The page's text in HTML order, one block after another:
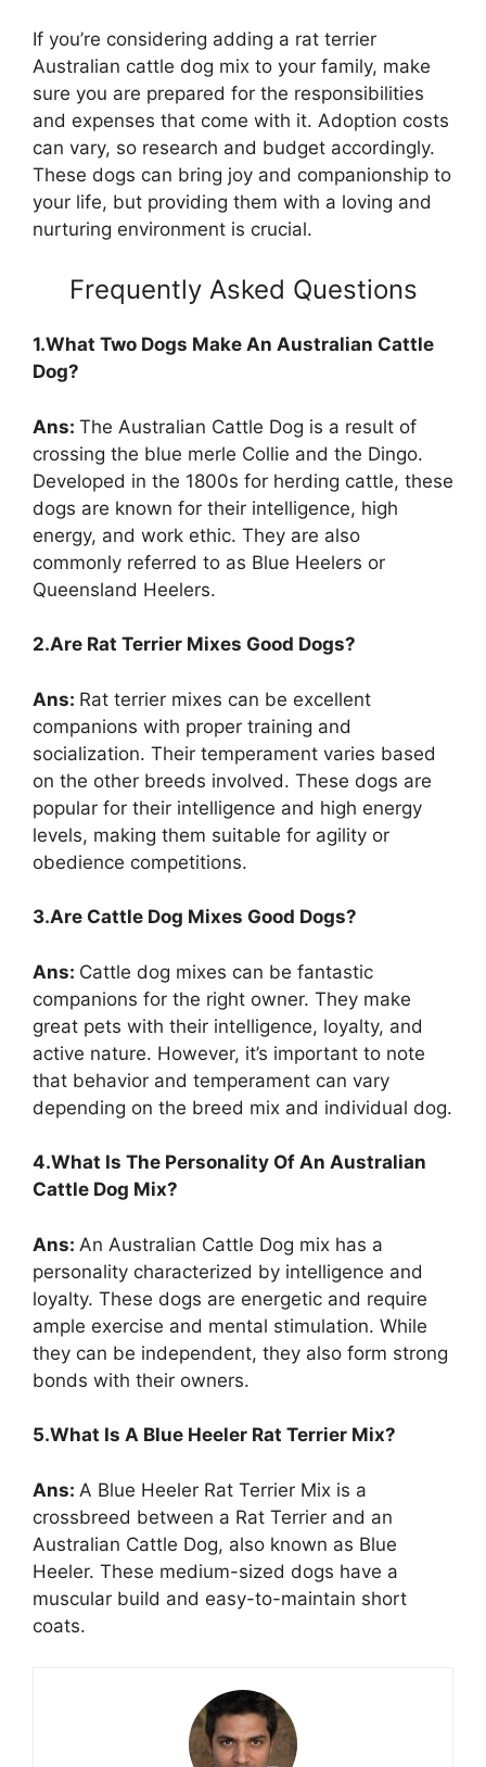
If you’re considering adding a rat terrier
Australian cattle dog mix to your family, make
sure you are prepared for the responsibilities
and expenses that come with it. Adoption costs
can vary, so research and budget accordingly.
These dogs can bring joy and companionship to
your life, but providing them with a loving and
nurturing environment is crucial.
Frequently Asked Questions
1.What Two Dogs Make An Australian Cattle
Dog?
Ans: The Australian Cattle Dog is a result of
crossing the blue merle Collie and the Dingo.
Developed in the 1800s for herding cattle, these
dogs are known for their intelligence, high
energy, and work ethic. They are also
commonly referred to as Blue Heelers or
Queensland Heelers.
2.Are Rat Terrier Mixes Good Dogs?
Ans: Rat terrier mixes can be excellent
companions with proper training and
socialization. Their temperament varies based
on the other breeds involved. These dogs are
popular for their intelligence and high energy
levels, making them suitable for agility or
obedience competitions.
3.Are Cattle Dog Mixes Good Dogs?
Ans: Cattle dog mixes can be fantastic
companions for the right owner. They make
great pets with their intelligence, loyalty, and
active nature. However, it’s important to note
that behavior and temperament can vary
depending on the breed mix and individual dog.
4.What Is The Personality Of An Australian
Cattle Dog Mix?
Ans: An Australian Cattle Dog mix has a
personality characterized by intelligence and
loyalty. These dogs are energetic and require
ample exercise and mental stimulation. While
they can be independent, they also form strong
bonds with their owners.
5.What Is A Blue Heeler Rat Terrier Mix?
Ans: A Blue Heeler Rat Terrier Mix is a
crossbreed between a Rat Terrier and an
Australian Cattle Dog, also known as Blue
Heeler. These medium-sized dogs have a
muscular build and easy-to-maintain short
coats.